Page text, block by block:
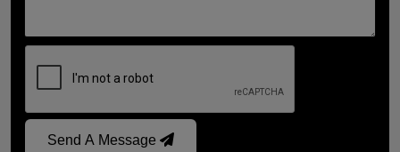
Send A Message